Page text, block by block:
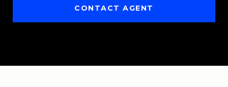
CONTACT AGENT